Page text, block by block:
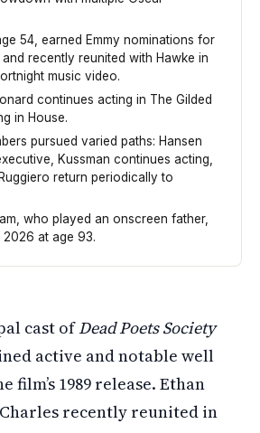
54, earned Emmy nominations for
recently reunited with Hawke in
music video.
continues acting in The Gilded
in House.
pursued varied paths: Hansen
Kussman continues acting,
return periodically to
who played an onscreen father,
at age 93.
cast ofDead Poets Society
active and notable well
film’s 1989 release. Ethan
recently reunited in